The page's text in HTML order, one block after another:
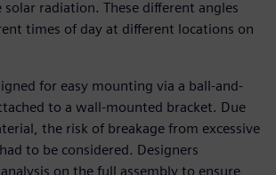
solar radiation. These different angles
times of day at different locations on
for easy mounting via a ball-and-
to a wall-mounted bracket. Due
the risk of breakage from excessive
to be considered. Designers
on the full assembly to ensure